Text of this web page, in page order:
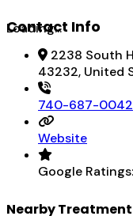
Loading...
Contact Info
2238 South
43232, United
740-687-0042
Website
Google Ratings:
Nearby